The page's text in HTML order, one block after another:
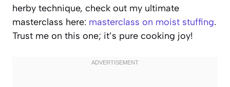
herby technique, check out my ultimate
masterclass here: masterclass on moist stuffing.
Trust me on this one; it’s pure cooking joy!